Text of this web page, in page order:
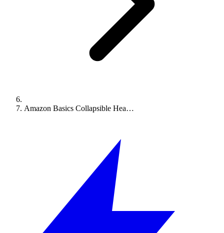
Amazon Basics Collapsible Hea…